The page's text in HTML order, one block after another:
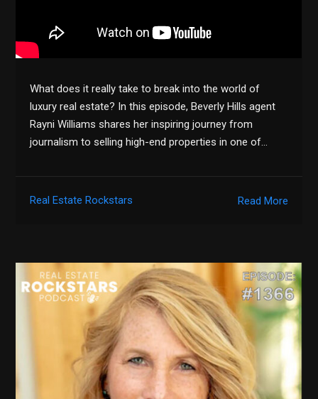
What does it really take to break into the world of
luxury real estate? In this episode, Beverly Hills agent
Rayni Williams shares her inspiring journey from
journalism to selling high-end properties in one of…
Read More
Real Estate Rockstars